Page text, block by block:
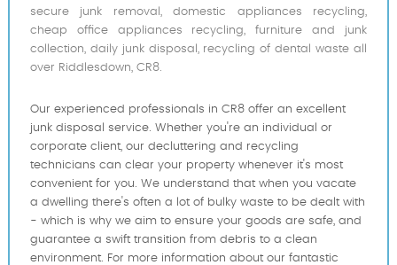
secure junk removal, domestic appliances recycling,
cheap office appliances recycling, furniture and junk
collection, daily junk disposal, recycling of dental waste all
over Riddlesdown, CR8.
Our experienced professionals in CR8 offer an excellent
junk disposal service. Whether you're an individual or
corporate client, our decluttering and recycling
technicians can clear your property whenever it's most
convenient for you. We understand that when you vacate
a dwelling there's often a lot of bulky waste to be dealt with
- which is why we aim to ensure your goods are safe, and
guarantee a swift transition from debris to a clean
environment. For more information about our fantastic